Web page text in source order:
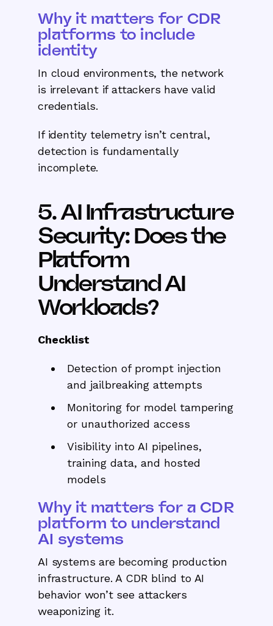
Why it matters for CDR
platforms to include
identity
In cloud environments, the network
is irrelevant if attackers have valid
credentials.
If identity telemetry isn’t central,
detection is fundamentally
incomplete.
5. AI Infrastructure
Security: Does the
Platform
Understand AI
Workloads?
Checklist
Detection of prompt injection
and jailbreaking attempts
Monitoring for model tampering
or unauthorized access
Visibility into AI pipelines,
training data, and hosted
models
Why it matters for a CDR
platform to understand
AI systems
AI systems are becoming production
infrastructure. A CDR blind to AI
behavior won’t see attackers
weaponizing it.